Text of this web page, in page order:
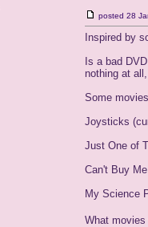
posted 28
Inspired by
Is a bad
nothing at
Some
Joysticks
Just One of
Can't Buy
My Science
What